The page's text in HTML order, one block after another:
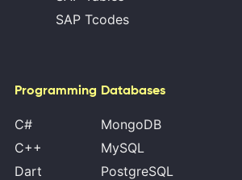
SAP Tcodes
Programming
C#
C++
Dart
Databases
MongoDB
MySQL
PostgreSQL